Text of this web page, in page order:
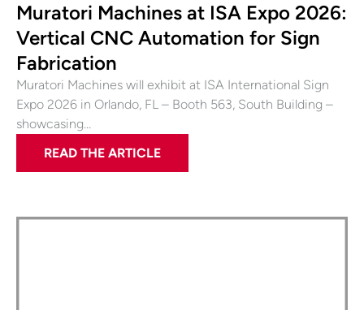
Muratori Machines at ISA Expo 2026:
Vertical CNC Automation for Sign
Fabrication
Muratori Machines will exhibit at ISA International Sign
Expo 2026 in Orlando, FL – Booth 563, South Building –
showcasing…
READ THE ARTICLE